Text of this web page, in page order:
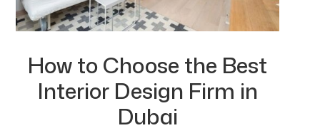
How to Choose the Best
Interior Design Firm in
Dubai